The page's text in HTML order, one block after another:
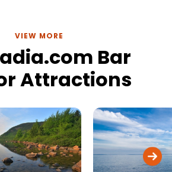
VIEW MORE
Bar
Attractions